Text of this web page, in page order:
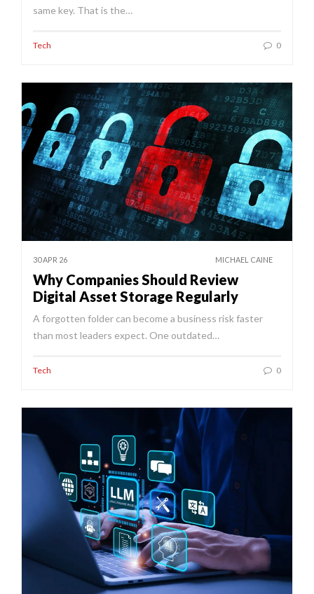
same key. That is the…
Tech 0
30 APR 26 MICHAEL CAINE
Why Companies Should Review
Digital Asset Storage Regularly
A forgotten folder can become a business risk faster
than most leaders expect. One outdated…
Tech 0